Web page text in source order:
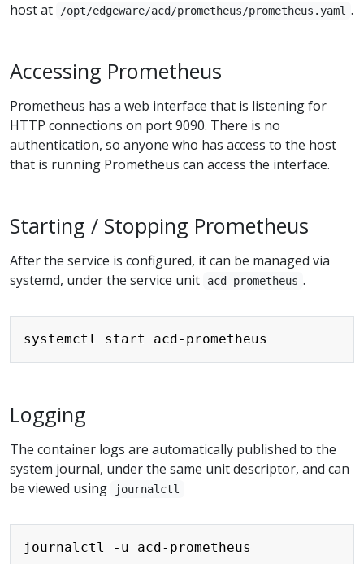
host at
/opt/edgeware/acd/prometheus/prometheus.yaml .
Accessing Prometheus
Prometheus has a web interface that is listening for
HTTP connections on port 9090. There is no
authentication, so anyone who has access to the host
that is running Prometheus can access the interface.
Starting / Stopping Prometheus
After the service is configured, it can be managed via
systemd, under the service unit
acd-prometheus .
Logging
The container logs are automatically published to the
system journal, under the same unit descriptor, and can
be viewed using
journalctl